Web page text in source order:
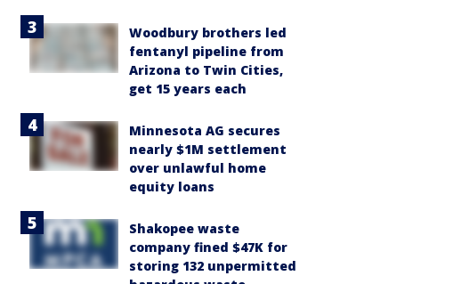
Woodbury brothers led
fentanyl pipeline from
Arizona to Twin Cities,
get 15 years each
Minnesota AG secures
nearly $1M settlement
over unlawful home
equity loans
Shakopee waste
company fined $47K for
storing 132 unpermitted